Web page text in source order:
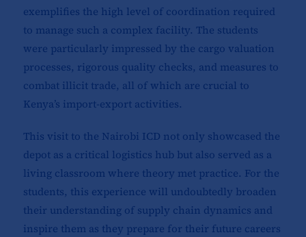
exemplifies the high level of coordination required
to manage such a complex facility. The students
were particularly impressed by the cargo valuation
processes, rigorous quality checks, and measures to
combat illicit trade, all of which are crucial to
Kenya’s import-export activities.
This visit to the Nairobi ICD not only showcased the
depot as a critical logistics hub but also served as a
living classroom where theory met practice. For the
students, this experience will undoubtedly broaden
their understanding of supply chain dynamics and
inspire them as they prepare for their future careers